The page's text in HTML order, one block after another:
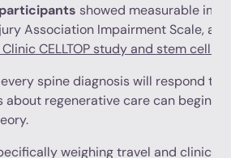
showed measurable
Association Impairment Scale, as
CELLTOP study and stem cell
spine diagnosis will respond
about regenerative care can begin
weighing travel and clinic